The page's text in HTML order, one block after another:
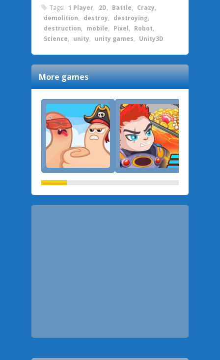
Tags: 1 Player, 2D, Battle, Crazy,
demolition, destroy, destroying,
destruction, mobile, Pixel, Robot,
Science, unity, unity games, Unity3D
More games